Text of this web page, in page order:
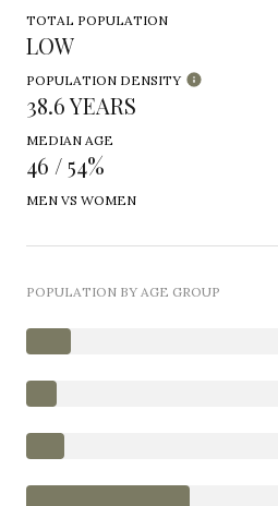
TOTAL POPULATION
LOW
POPULATION DENSITY
38.6 YEARS
MEDIAN AGE
46 / 54%
MEN VS WOMEN
POPULATION BY AGE GROUP